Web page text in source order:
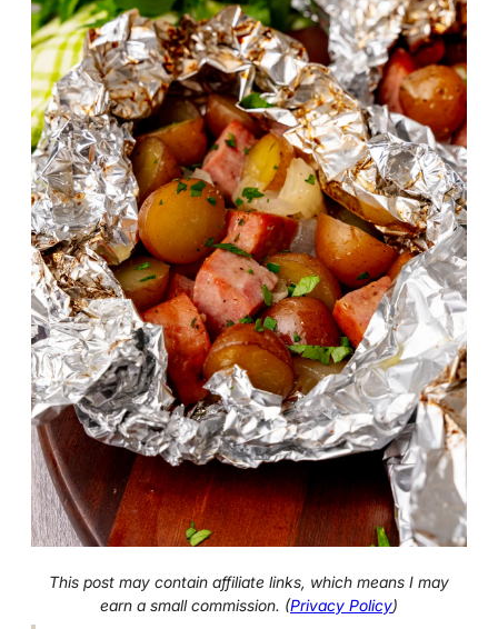
This post may contain affiliate links, which means I may
earn a small commission. (Privacy Policy)